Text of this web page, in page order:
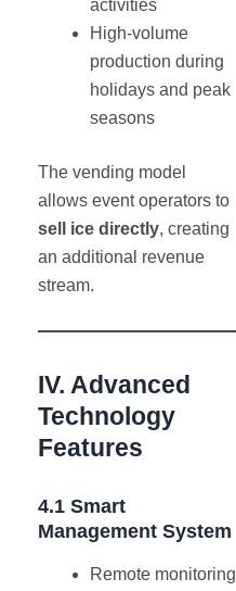
activities
High-volume
production during
holidays and peak
seasons
The vending model
allows event operators to
sell ice directly, creating
an additional revenue
stream.
IV. Advanced
Technology
Features
4.1 Smart
Management System
Remote monitoring